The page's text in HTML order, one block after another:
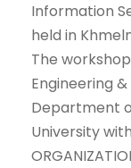
Information
held in
The
Engineering
Department
University